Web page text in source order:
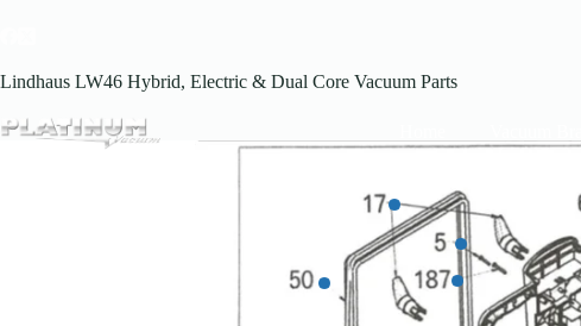
Lindhaus LW46 Hybrid, Electric & Dual Core Vacuum Parts